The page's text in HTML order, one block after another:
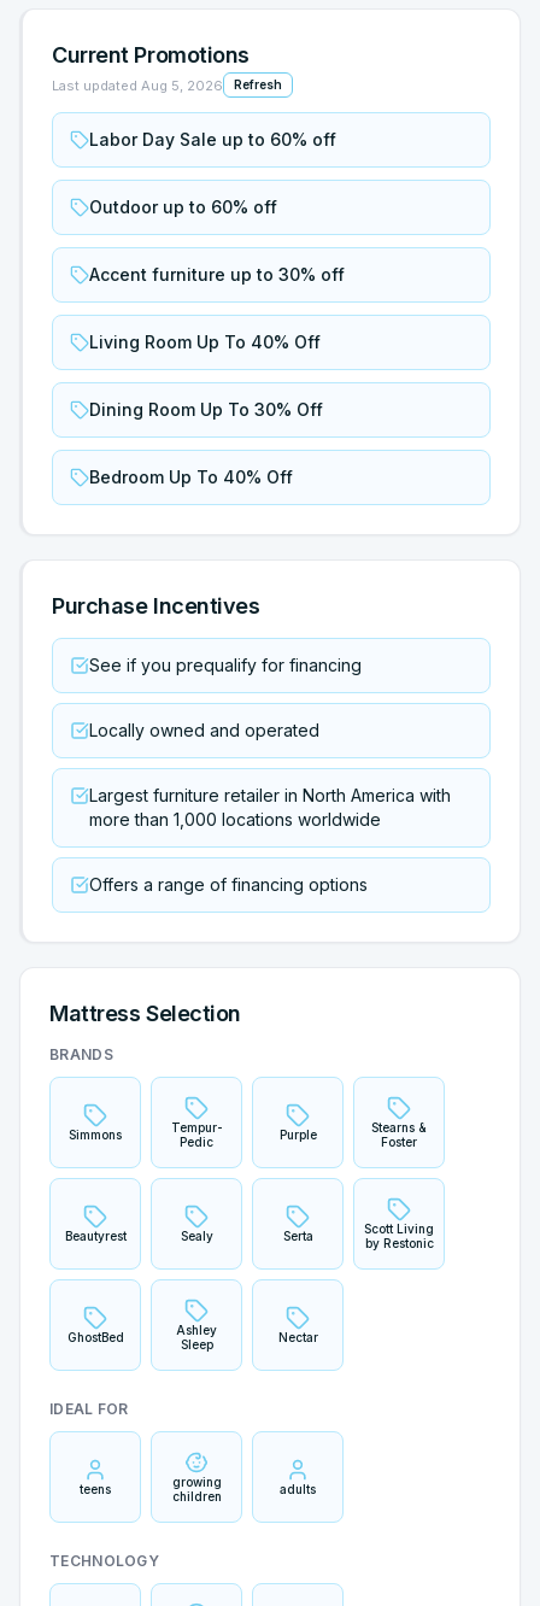
Current Promotions
Last updated Aug 5, 2026 Refresh
Labor Day Sale up to 60% off
Outdoor up to 60% off
Accent furniture up to 30% off
Living Room Up To 40% Off
Dining Room Up To 30% Off
Bedroom Up To 40% Off
Purchase Incentives
See if you prequalify for financing
Locally owned and operated
Largest furniture retailer in North America with
more than 1,000 locations worldwide
Offers a range of financing options
Mattress Selection
BRANDS
Simmons
Tempur-
Pedic
Purple
Stearns &
Foster
Beautyrest Sealy Serta
Scott Living
by Restonic
GhostBed
Ashley
Sleep
Nectar
IDEAL FOR
teens
growing
children
adults
TECHNOLOGY